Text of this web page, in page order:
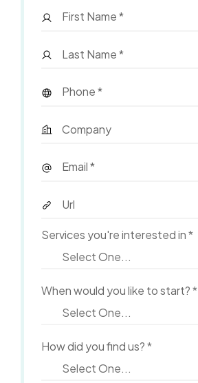
Services you're interested in*
When would you like to start?*
How did you find us?*